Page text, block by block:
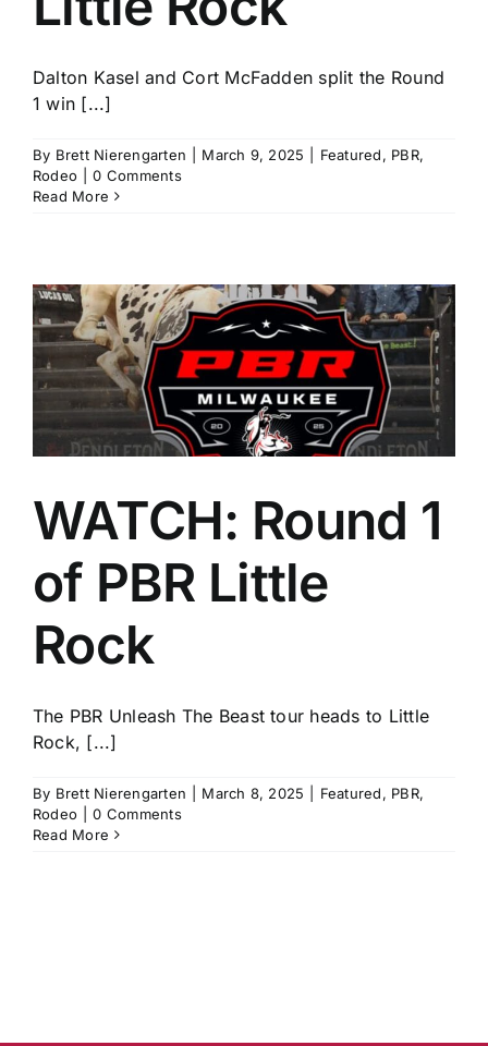
Dalton Kasel and Cort McFadden split the Round
1 win [...]
By Brett Nierengarten March 9, 2025 Featured, PBR,
Rodeo
0 Comments
Read More
WATCH: Round 1
of PBR Little
Rock
The PBR Unleash The Beast tour heads to Little
Rock, [...]
By Brett Nierengarten March 8, 2025 Featured, PBR,
Rodeo
0 Comments
Read More